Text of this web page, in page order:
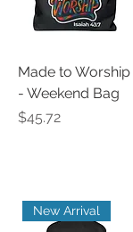
Made to Worship
- Weekend Bag
Price
$45.72
New Arrival